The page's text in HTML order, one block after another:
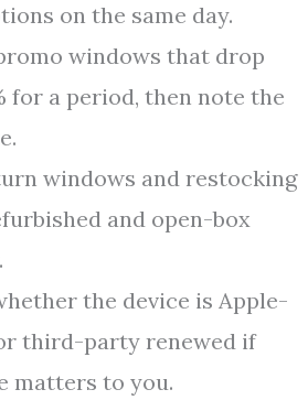
on the same day.
windows that drop
for a period, then note the
windows and restocking
and open-box
the device is Apple-
third-party renewed if
matters to you.